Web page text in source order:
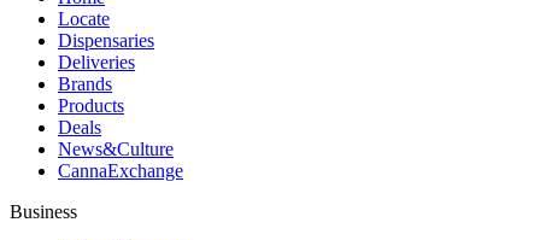
Locate
Dispensaries
Deliveries
Brands
Products
Deals
News&Culture
CannaExchange
Business